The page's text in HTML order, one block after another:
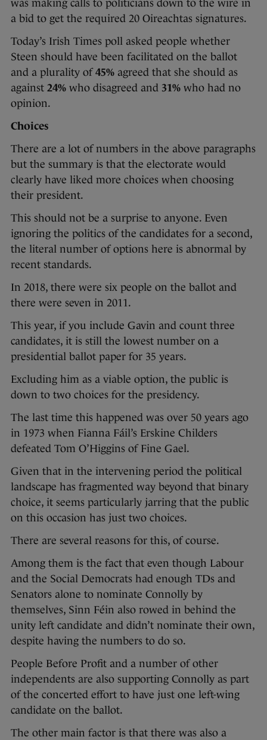
was making calls to politicians down to the wire in
a bid to get the required 20 Oireachtas signatures.
Today’s Irish Times poll asked people whether
Steen should have been facilitated on the ballot
and a plurality of45% agreed that she should as
against 24% who disagreed and 31% who had no
opinion.
Choices
There are a lot of numbers in the above paragraphs
but the summary is that the electorate would
clearly have liked more choices when choosing
their president.
This should not be a surprise to anyone. Even
ignoring the politics of the candidates for a second,
the literal number of options here is abnormal by
recent standards.
In 2018, there were six people on the ballot and
there were seven in 2011.
This year, if you include Gavin and count three
candidates, it is still the lowest number on a
presidential ballot paper for 35 years.
Excluding him as a viable option, the public is
down to two choices for the presidency.
The last time this happened was over 50 years ago
in 1973 when Fianna Fáil’s Erskine Childers
defeated Tom O’Higgins of Fine Gael.
Given that in the intervening period the political
landscape has fragmented way beyond that binary
choice, it seems particularly jarring that the public
on this occasion has just two choices.
There are several reasons for this, of course.
Among them is the fact that even though Labour
and the Social Democrats had enough TDs and
Senators alone to nominate Connolly by
themselves, Sinn Féin also rowed in behind the
unity left candidate and didn’t nominate their own,
despite having the numbers to do so.
People Before Profit and a number of other
independents are also supporting Connolly as part
of the concerted effort to have just one left-wing
candidate on the ballot.
The other main factor is that there was also a